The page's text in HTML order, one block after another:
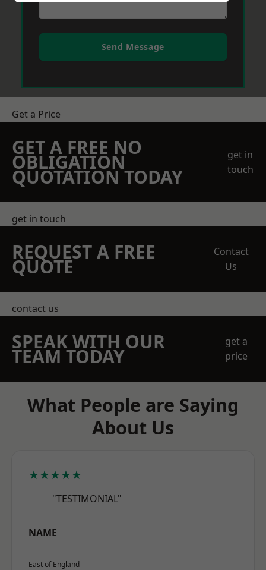
Send Message
Get a Price
GET A FREE NO
OBLIGATION
QUOTATION TODAY
get in
touch
get in touch
REQUEST A FREE
QUOTE
Contact
Us
contact us
SPEAK WITH OUR
TEAM TODAY
get a
price
What People are Saying
About Us
★★★★★
"TESTIMONIAL"
NAME
East of England